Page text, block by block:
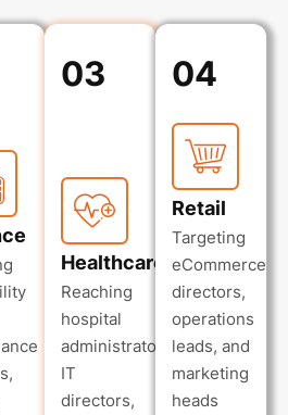
03
Healthcare
Reaching
hospital
administrators,
IT
directors,
04
Retail
Targeting
eCommerce
directors,
operations
leads, and
marketing
heads